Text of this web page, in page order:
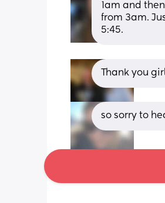
1am and
from 3am.
5:45.
Thank you
so sorry to